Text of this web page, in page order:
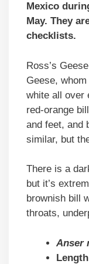
Mexico
May. They
checklists.
Ross’s
Geese,
white all over
red-orange
and feet, and
similar, but
There is a
but it’s
brownish bill
throats,
Anser